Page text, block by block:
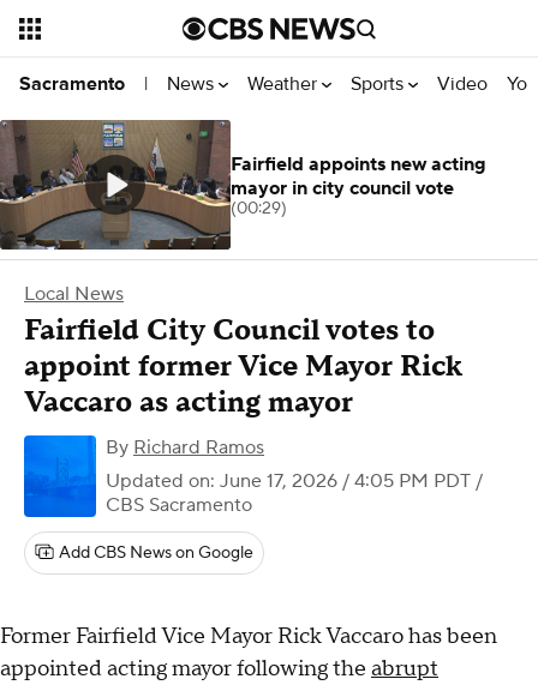
Sacramento | News Weather Sports Video
Local News
Fairfield City Council votes to
appoint former Vice Mayor Rick
Vaccaro as acting mayor
By Richard Ramos
Updated on: June 17, 2026 / 4:05 PM PDT /
CBS Sacramento
Add CBS News on Google
Former Fairfield Vice Mayor Rick Vaccaro has been
appointed acting mayor following the abrupt
Fairfield appoints new acting
mayor in city council vote
(00:29)